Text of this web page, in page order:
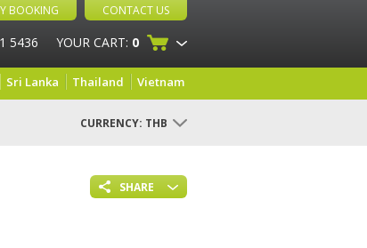
BOOKING CONTACT US
5436 YOUR CART: 0
Sri Lanka Thailand Vietnam
CURRENCY: THB
SHARE